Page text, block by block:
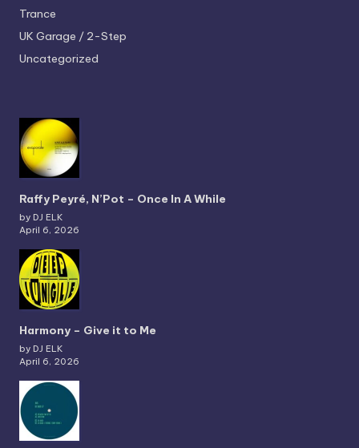
Trance
UK Garage / 2-Step
Uncategorized
Raffy Peyré, N’Pot – Once In A While
by DJ ELK
April 6, 2026
Harmony – Give it to Me
by DJ ELK
April 6, 2026